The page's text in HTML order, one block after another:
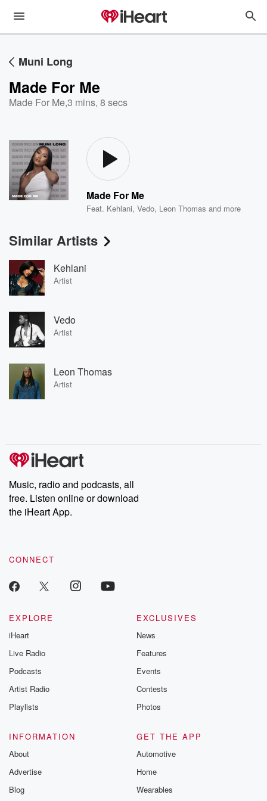
Muni Long
Made For Me
Made For Me,3 mins, 8 secs
Made For Me
Feat. Kehlani,Vedo, Leon Thomas and more
Similar Artists
Kehlani
Artist
Vedo
Artist
Leon Thomas
Artist
Music, radio and podcasts, all
free. Listen online or download
the iHeart App.
CONNECT
EXPLORE
iHeart
Live Radio
Podcasts
Artist Radio
Playlists
EXCLUSIVES
News
Features
Events
Contests
Photos
INFORMATION
About
Advertise
Blog
GET THE APP
Automotive
Home
Wearables